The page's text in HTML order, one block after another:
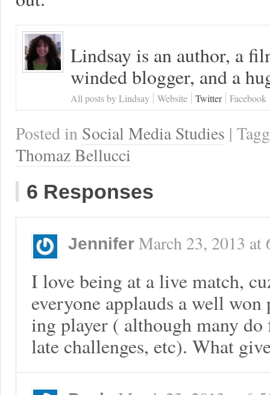
Lindsay is an author, a
winded blogger, and a
All posts by Lindsay Website Twitter Facebook
Posted in Social Media Studies |
Thomaz Bellucci
6 Responses
Jennifer March 23, 2013 at
I love being at a live match,
everyone applauds a well
ing player ( although many
late challenges, etc). What